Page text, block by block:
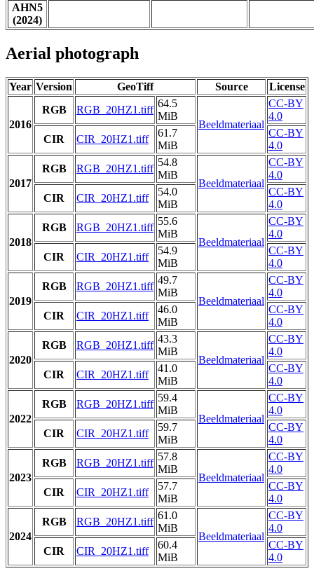
AHN5
(2024)
Aerial photograph
Year Version GeoTiff Source License
2016
RGB RGB_20HZ1.tiff
64.5
MiB
Beeldmateriaal
CC-BY
4.0
CIR
CIR_20HZ1.tiff
61.7
MiB
CC-BY
4.0
2017
RGB RGB_20HZ1.tiff
54.8
MiB
Beeldmateriaal
CC-BY
4.0
CIR
CIR_20HZ1.tiff
54.0
MiB
CC-BY
4.0
2018
RGB RGB_20HZ1.tiff
55.6
MiB
Beeldmateriaal
CC-BY
4.0
CIR
CIR_20HZ1.tiff
54.9
MiB
CC-BY
4.0
2019
RGB RGB_20HZ1.tiff
49.7
MiB
Beeldmateriaal
CC-BY
4.0
CIR
CIR_20HZ1.tiff
46.0
MiB
CC-BY
4.0
2020
RGB RGB_20HZ1.tiff
43.3
MiB
Beeldmateriaal
CC-BY
4.0
CIR
CIR_20HZ1.tiff
41.0
MiB
CC-BY
4.0
2022
RGB RGB_20HZ1.tiff
59.4
MiB
Beeldmateriaal
CC-BY
4.0
CIR
CIR_20HZ1.tiff
59.7
MiB
CC-BY
4.0
2023
RGB RGB_20HZ1.tiff
57.8
MiB
Beeldmateriaal
CC-BY
4.0
CIR
CIR_20HZ1.tiff
57.7
MiB
CC-BY
4.0
2024
RGB RGB_20HZ1.tiff
61.0
MiB
Beeldmateriaal
CC-BY
4.0
CIR
CIR_20HZ1.tiff
60.4
MiB
CC-BY
4.0